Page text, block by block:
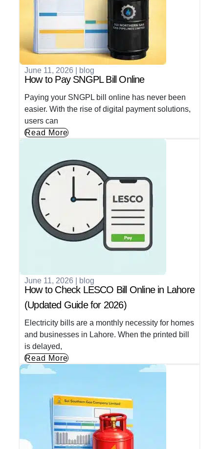
June 11, 2026 blog
How to Pay SNGPL Bill Online
Paying your SNGPL bill online has never been
easier. With the rise of digital payment solutions,
users can
Read More
June 11, 2026 blog
How to Check LESCO Bill Online in Lahore
(Updated Guide for 2026)
Electricity bills are a monthly necessity for homes
and businesses in Lahore. When the printed bill
is delayed,
Read More